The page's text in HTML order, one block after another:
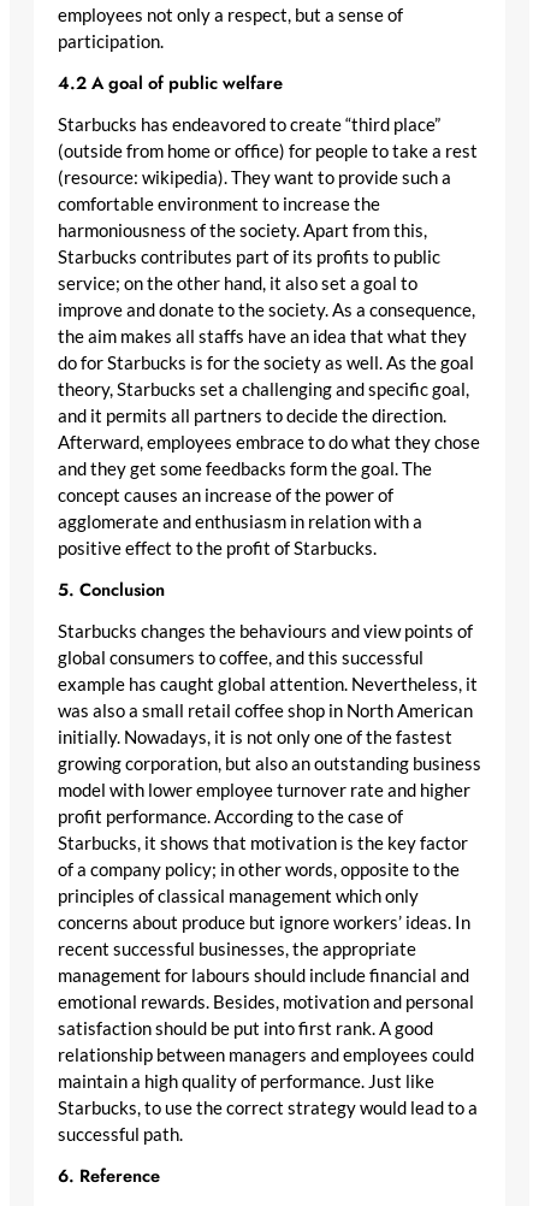
employees not only a respect, but a sense of
participation.
4.2 A goal of public welfare
Starbucks has endeavored to create “third place”
(outside from home or office) for people to take a rest
(resource: wikipedia). They want to provide such a
comfortable environment to increase the
harmoniousness of the society. Apart from this,
Starbucks contributes part of its profits to public
service; on the other hand, it also set a goal to
improve and donate to the society. As a consequence,
the aim makes all staffs have an idea that what they
do for Starbucks is for the society as well. As the goal
theory, Starbucks set a challenging and specific goal,
and it permits all partners to decide the direction.
Afterward, employees embrace to do what they chose
and they get some feedbacks form the goal. The
concept causes an increase of the power of
agglomerate and enthusiasm in relation with a
positive effect to the profit of Starbucks.
5. Conclusion
Starbucks changes the behaviours and view points of
global consumers to coffee, and this successful
example has caught global attention. Nevertheless, it
was also a small retail coffee shop in North American
initially. Nowadays, it is not only one of the fastest
growing corporation, but also an outstanding business
model with lower employee turnover rate and higher
profit performance. According to the case of
Starbucks, it shows that motivation is the key factor
of a company policy; in other words, opposite to the
principles of classical management which only
concerns about produce but ignore workers’ ideas. In
recent successful businesses, the appropriate
management for labours should include financial and
emotional rewards. Besides, motivation and personal
satisfaction should be put into first rank. A good
relationship between managers and employees could
maintain a high quality of performance. Just like
Starbucks, to use the correct strategy would lead to a
successful path.
6. Reference